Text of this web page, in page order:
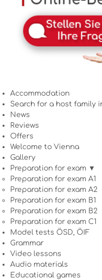
Accommodation
Search for a host family
News
Reviews
Offers
Welcome to Vienna
Gallery
Preparation for exam ▼
Preparation for exam A1
Preparation for exam A2
Preparation for exam B1
Preparation for exam B2
Preparation for exam C1
Model tests ÖSD, ÖIF
Grammar
Video lessons
Audio materials
Educational games